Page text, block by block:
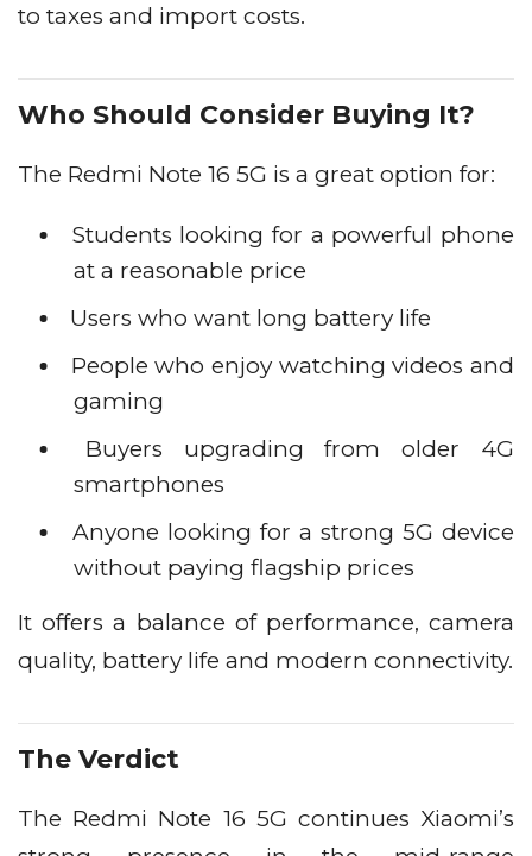
to taxes and import costs.
Who Should Consider Buying It?
The Redmi Note 16 5G is a great option for:
Students looking for a powerful phone
at a reasonable price
Users who want long battery life
People who enjoy watching videos and
gaming
Buyers upgrading from older 4G
smartphones
Anyone looking for a strong 5G device
without paying flagship prices
It offers a balance of performance, camera
quality, battery life and modern connectivity.
The Verdict
The Redmi Note 16 5G continues Xiaomi’s